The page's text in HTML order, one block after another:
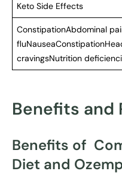
Keto Side Effects
ConstipationAbdominal
cravingsNutrition
Benefits and
Benefits of
Diet and